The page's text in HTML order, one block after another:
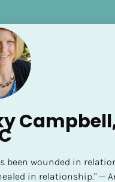
been wounded in
in relationship." —